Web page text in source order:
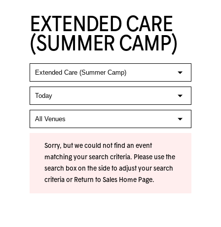
EXTENDED CARE
(SUMMER CAMP)
Sorry, but we could not find an event
matching your search criteria. Please use the
search box on the side to adjust your search
criteria or Return to Sales Home Page.